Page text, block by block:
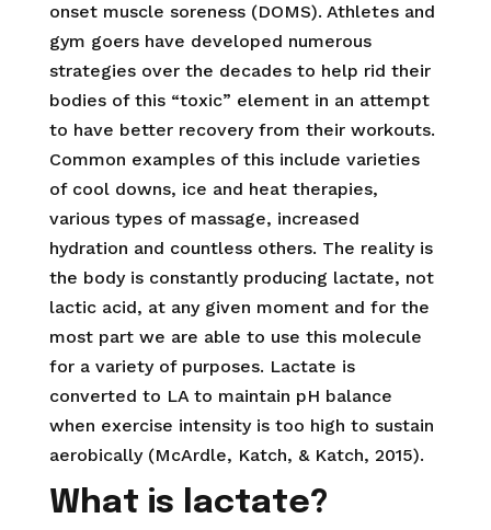
onset muscle soreness (DOMS). Athletes and
gym goers have developed numerous
strategies over the decades to help rid their
bodies of this “toxic” element in an attempt
to have better recovery from their workouts.
Common examples of this include varieties
of cool downs, ice and heat therapies,
various types of massage, increased
hydration and countless others. The reality is
the body is constantly producing lactate, not
lactic acid, at any given moment and for the
most part we are able to use this molecule
for a variety of purposes. Lactate is
converted to LA to maintain pH balance
when exercise intensity is too high to sustain
aerobically (McArdle, Katch, & Katch, 2015).
What is lactate?